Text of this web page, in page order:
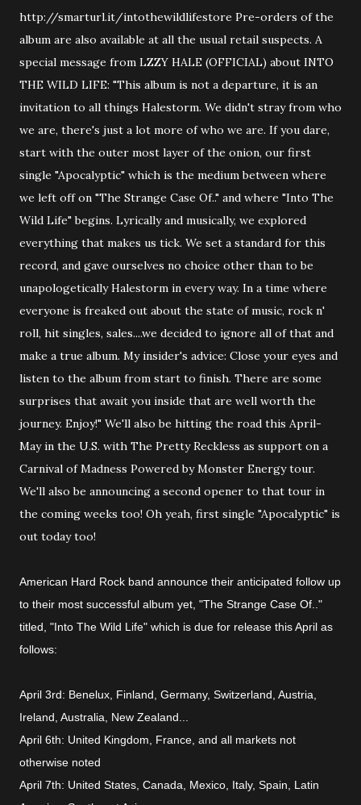
American Hard Rock band announce their anticipated follow up
to their most successful album yet, "The Strange Case Of.."
titled, "Into The Wild Life" which is due for release this April as
follows:
April 3rd: Benelux, Finland, Germany, Switzerland, Austria,
Ireland, Australia, New Zealand
April 6th: United Kingdom, France, and all markets not
otherwise noted
April 7th: United States, Canada, Mexico, Italy, Spain, Latin